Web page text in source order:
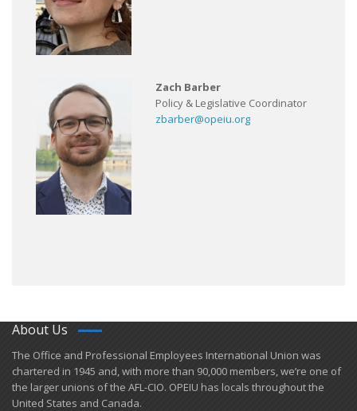
Zach Barber
Policy & Legislative Coordinator
zbarber@opeiu.org
About Us
​The Office and Professional Employees International Union was
chartered in 1945 and​, with more than ​90,000 members, we’re one of
the larger unions of the AFL-CIO. OPEIU has locals ​throughout the
United States and Canada.